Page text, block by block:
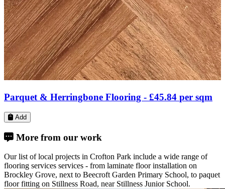
Engineered Wood Flooring -£34.80 per sqm
Add
More from our work
Our list of local projects in Crofton Park include a wide range of
Brockley Grove, next to Beecroft Garden Primary School, to paquet
floor fitting on Stillness Road, near Stillness Junior School.